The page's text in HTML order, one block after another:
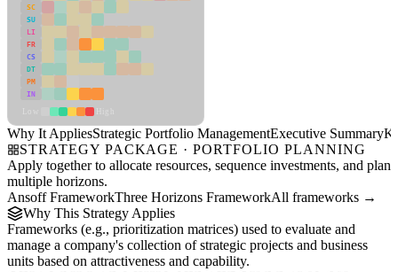
SC
SU
LI
FR
CS
DT
PM
IN
Why It AppliesStrategic Portfolio ManagementExecutive Summary
STRATEGY PACKAGE · PORTFOLIO PLANNING
Apply together to allocate resources, sequence investments, and plan
multiple horizons.
Ansoff FrameworkThree Horizons FrameworkAll frameworks →
Why This Strategy Applies
Frameworks (e.g., prioritization matrices) used to evaluate and
manage a company's collection of strategic projects and business
units based on attractiveness and capability.